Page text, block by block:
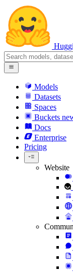
Models
Datasets
Spaces
Buckets
Docs
Enterprise
Pricing
Website